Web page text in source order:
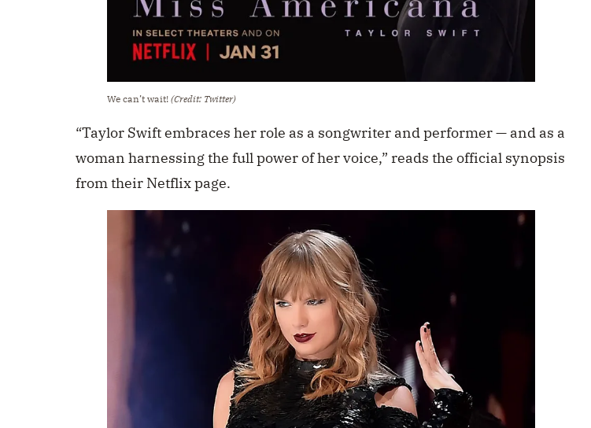
We can’t wait! (Credit: Twitter)
“Taylor Swift embraces her role as a songwriter and performer — and as a
woman harnessing the full power of her voice,” reads the official synopsis
from their Netflix page.